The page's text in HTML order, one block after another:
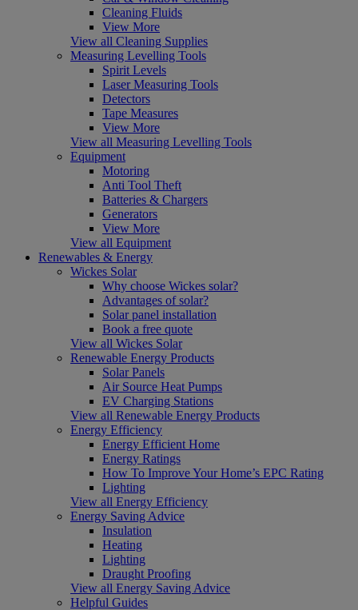
Cleaning Fluids
View More
View all Cleaning Supplies
Measuring Levelling Tools
Spirit Levels
Laser Measuring Tools
Detectors
Tape Measures
View More
View all Measuring Levelling Tools
Equipment
Motoring
Anti Tool Theft
Batteries & Chargers
Generators
View More
View all Equipment
Renewables & Energy
Wickes Solar
Why choose Wickes solar?
Advantages of solar?
Solar panel installation
Book a free quote
View all Wickes Solar
Renewable Energy Products
Solar Panels
Air Source Heat Pumps
EV Charging Stations
View all Renewable Energy Products
Energy Efficiency
Energy Efficient Home
Energy Ratings
How To Improve Your Home’s EPC Rating
Lighting
View all Energy Efficiency
Energy Saving Advice
Insulation
Heating
Lighting
Draught Proofing
View all Energy Saving Advice
Helpful Guides